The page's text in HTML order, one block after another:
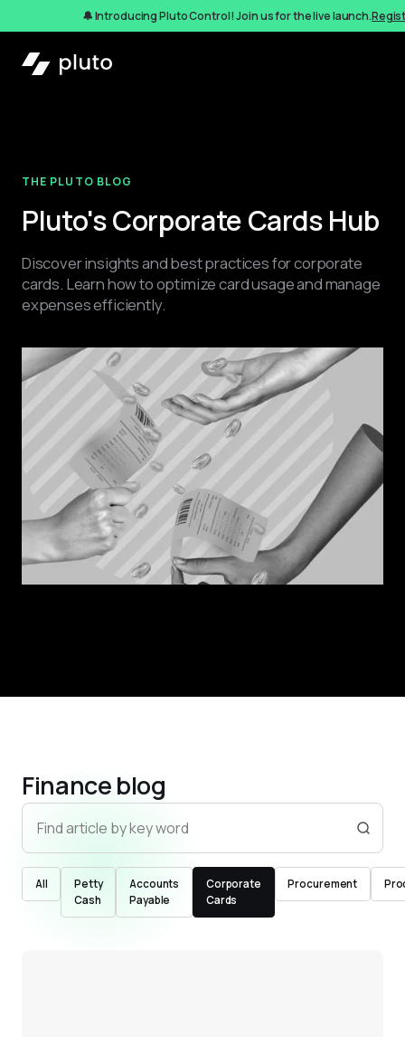
🔔 Introducing Pluto Control! Join us for the live launch.
THE PLUTO BLOG
Pluto's Corporate Cards Hub
Discover insights and best practices for corporate
cards. Learn how to optimize card usage and manage
expenses efficiently.
Finance blog
All
Petty
Cash
Accounts
Payable
Corporate
Cards
Procurement